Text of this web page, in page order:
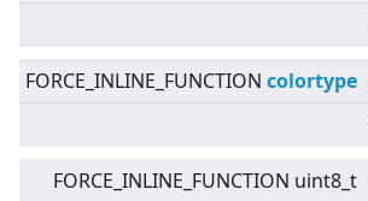
FORCE_INLINE_FUNCTION colortype
FORCE_INLINE_FUNCTION uint8_t